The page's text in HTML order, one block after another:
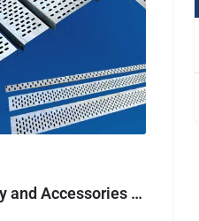
Cable Tray and Accessories Suppliers